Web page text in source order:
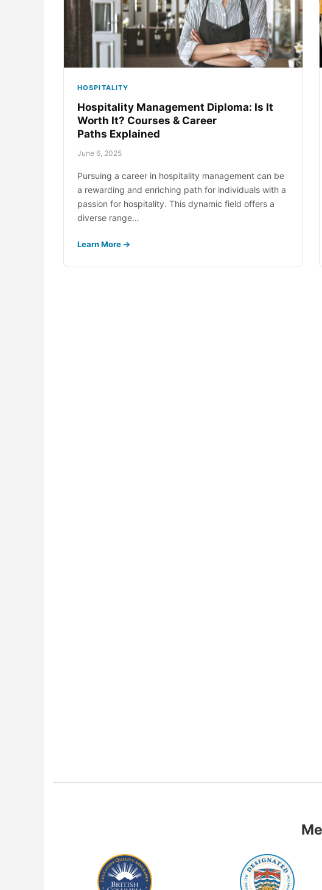
Medical
Digital Business
Network
Network
HOSPITALITY
Hospitality Management Diploma: Is It
Worth It? Courses & Career
Paths Explained
June 6, 2025
Pursuing a career in hospitality management can be
a rewarding and enriching path for individuals with a
passion for hospitality. This dynamic field offers a
diverse range…
Learn More →